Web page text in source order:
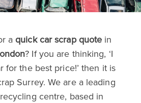
a quick car scrap quote in
? If you are thinking, ‘I
for the best price!’ then it is
Surrey. We are a leading
centre, based in